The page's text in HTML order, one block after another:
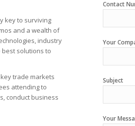
key to surviving
and a wealth of
industry
solutions to
trade markets
attending to
conduct business
Contact
Your
Subject
Your